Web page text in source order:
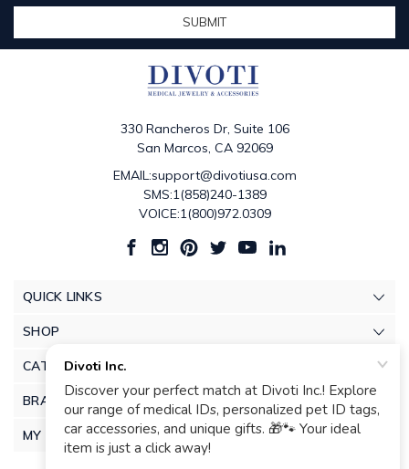
330 Rancheros Dr, Suite 106
San Marcos, CA 92069
EMAIL:support@divotiusa.com
SMS:1(858)240-1389
VOICE:1(800)972.0309
QUICK LINKS
SHOP
CATEGORIES
BRANDS
MY ACCOUNT